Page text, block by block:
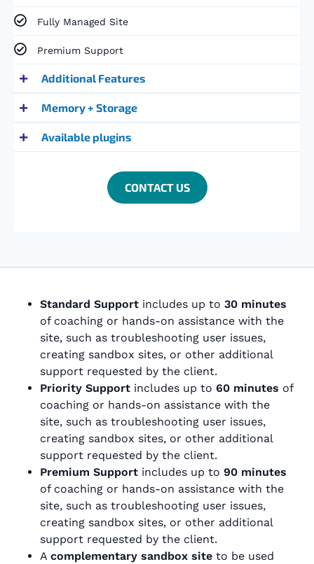
Fully Managed Site​
Premium Support​
Additional Features
Memory + Storage
Available plugins
CONTACT US
Standard Support includes up to 30 minutes
of coaching or hands-on assistance with the
site, such as troubleshooting user issues,
creating sandbox sites, or other additional
support requested by the client.
Priority Support includes up to 60 minutes of
coaching or hands-on assistance with the
site, such as troubleshooting user issues,
creating sandbox sites, or other additional
support requested by the client.
Premium Support includes up to 90 minutes
of coaching or hands-on assistance with the
site, such as troubleshooting user issues,
creating sandbox sites, or other additional
support requested by the client.
A complementary sandbox site to be used